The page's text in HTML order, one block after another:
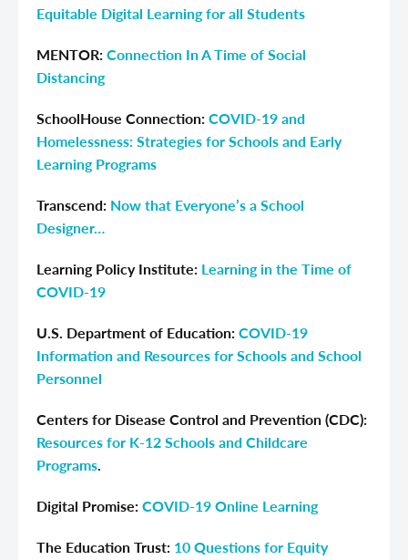
Equitable Digital Learning for all Students
MENTOR: Connection In A Time of Social
Distancing
SchoolHouse Connection: COVID-19 and
Homelessness: Strategies for Schools and Early
Learning Programs
Transcend: Now that Everyone’s a School
Designer…
Learning Policy Institute: Learning in the Time of
COVID-19
U.S. Department of Education: COVID-19
Information and Resources for Schools and School
Personnel
Centers for Disease Control and Prevention (CDC):
Resources for K-12 Schools and Childcare
Programs.
Digital Promise: COVID-19 Online Learning
The Education Trust: 10 Questions for Equity